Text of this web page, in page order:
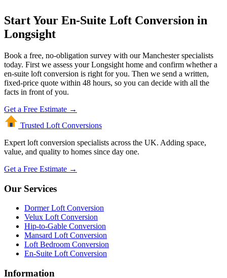
Start Your En-Suite Loft Conversion in
Longsight
Book a free, no-obligation survey with our Manchester specialists
today. First we assess your Longsight home and confirm whether a
en-suite loft conversion is right for you. Then we send a written,
fixed-price quote within 48 hours, so you can decide with all the
facts in front of you.
Get a Free Estimate →
Trusted Loft Conversions
Expert loft conversion specialists across the UK. Adding space,
value, and quality to homes since day one.
Get a Free Estimate →
Our Services
Dormer Loft Conversion
Velux Loft Conversion
Hip-to-Gable Conversion
Mansard Loft Conversion
Loft Bedroom Conversion
En-Suite Loft Conversion
Information